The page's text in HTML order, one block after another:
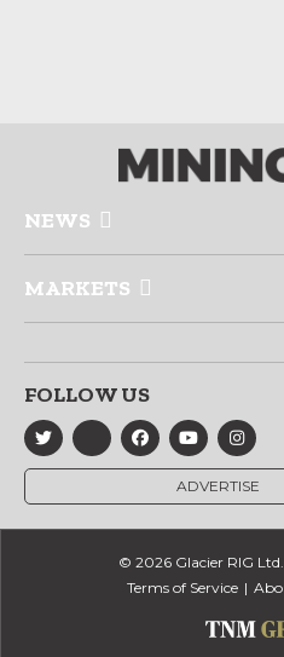
NEWS
MARKETS
FOLLOW US
ADVERTISE
© 2026 Glacier RIG
Terms of Service